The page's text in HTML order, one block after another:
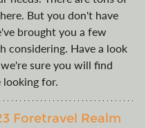
But you don't have
brought you a few
considering. Have a look
sure you will find
looking for.
Foretravel Realm